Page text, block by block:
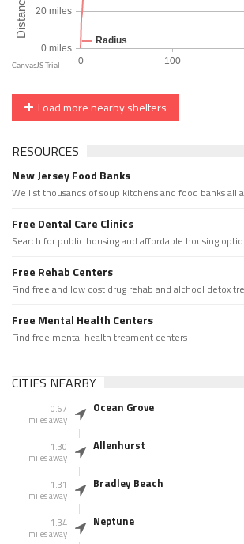
Load more nearby shelters
RESOURCES
New Jersey Food Banks
We list thousands of soup kitchens and food banks all
Free Dental Care Clinics
Search for public housing and affordable housing
Free Rehab Centers
Find free and low cost drug rehab and alchool detox
Free Mental Health Centers
Find free mental health treament centers
CITIES NEARBY
0.67
miles away
Ocean Grove
1.30
miles away
Allenhurst
1.31
miles away
Bradley Beach
1.34
miles away
Neptune